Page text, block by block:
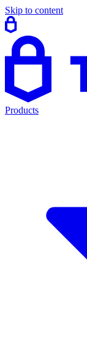
Skip to content
Products